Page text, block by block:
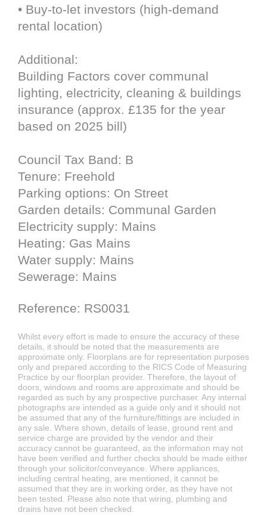
• Buy-to-let investors (high-demand
rental location)
Additional:
Building Factors cover communal
lighting, electricity, cleaning & buildings
insurance (approx. £135 for the year
based on 2025 bill)
Council Tax Band: B
Tenure: Freehold
Parking options: On Street
Garden details: Communal Garden
Electricity supply: Mains
Heating: Gas Mains
Water supply: Mains
Sewerage: Mains
Reference: RS0031
Whilst every effort is made to ensure the accuracy of these
details, it should be noted that the measurements are
approximate only. Floorplans are for representation purposes
only and prepared according to the RICS Code of Measuring
Practice by our floorplan provider. Therefore, the layout of
doors, windows and rooms are approximate and should be
regarded as such by any prospective purchaser. Any internal
photographs are intended as a guide only and it should not
be assumed that any of the furniture/fittings are included in
any sale. Where shown, details of lease, ground rent and
service charge are provided by the vendor and their
accuracy cannot be guaranteed, as the information may not
have been verified and further checks should be made either
through your solicitor/conveyance. Where appliances,
including central heating, are mentioned, it cannot be
assumed that they are in working order, as they have not
been tested. Please also note that wiring, plumbing and
drains have not been checked.